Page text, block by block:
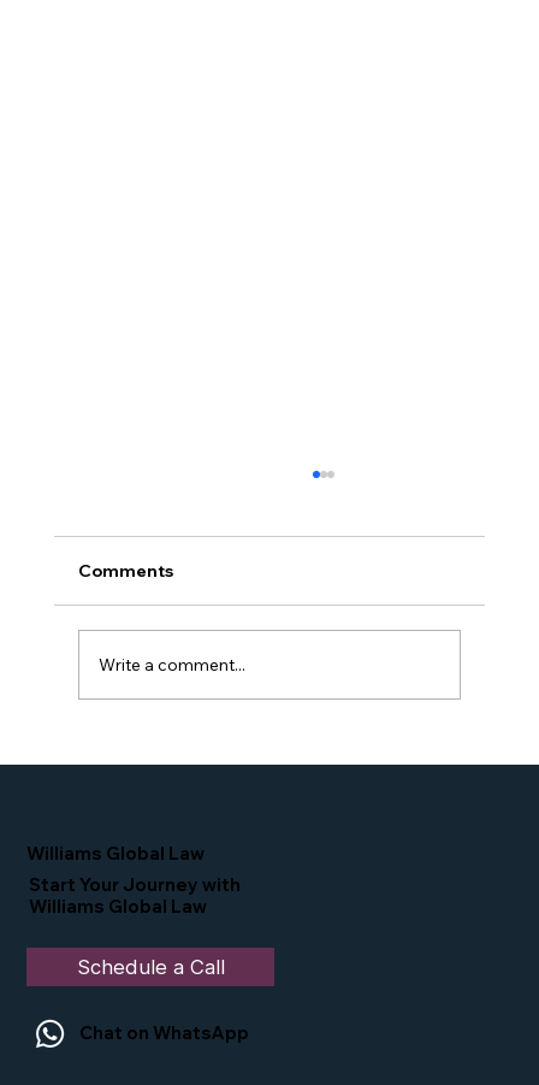
Comments
Write a comment...
Williams Global Law
Start Your Journey with
Williams Global Law
Schedule a Call
Chat on WhatsApp